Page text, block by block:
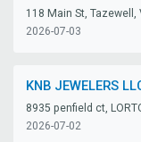
118 Main St,
2026-07-03
KNB JEWELERS
8935 penfield ct,
2026-07-02